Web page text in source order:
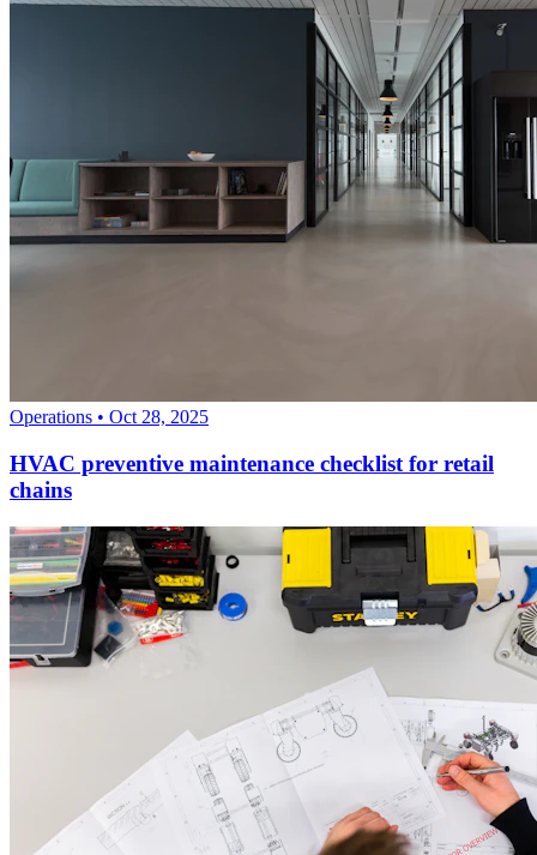
Operations • Oct 28, 2025
HVAC preventive maintenance checklist for retail
chains